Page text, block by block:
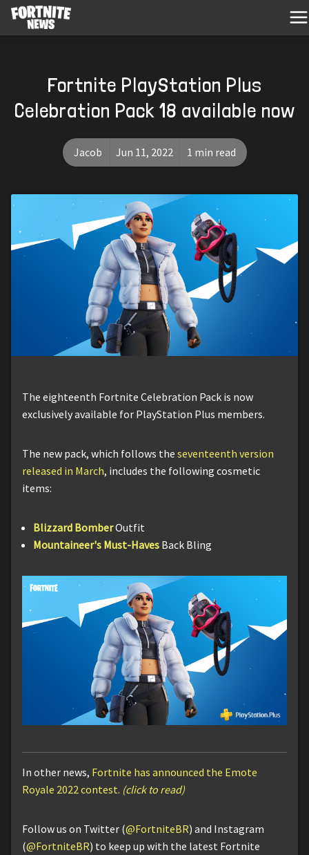
Fortnite PlayStation Plus
Celebration Pack 18 available now
Jacob Jun 11, 2022 1 min read
The eighteenth Fortnite Celebration Pack is now
exclusively available for PlayStation Plus members.
The new pack, which follows the seventeenth version
released in March, includes the following cosmetic
items:
Blizzard BomberOutfit
Mountaineer's Must-Haves Back Bling
In other news, Fortnite has announced the Emote
Royale 2022 contest. (click to read)
Follow us on Twitter (@FortniteBR) and Instagram
(@FortniteBR) to keep up with the latest Fortnite